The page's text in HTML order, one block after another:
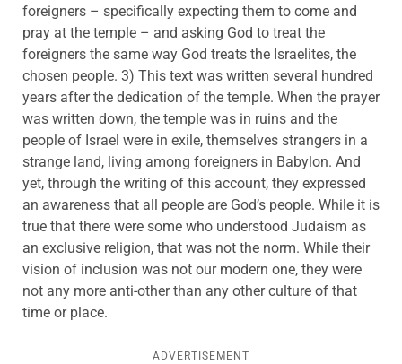
foreigners – specifically expecting them to come and
pray at the temple – and asking God to treat the
foreigners the same way God treats the Israelites, the
chosen people. 3) This text was written several hundred
years after the dedication of the temple. When the prayer
was written down, the temple was in ruins and the
people of Israel were in exile, themselves strangers in a
strange land, living among foreigners in Babylon. And
yet, through the writing of this account, they expressed
an awareness that all people are God’s people. While it is
true that there were some who understood Judaism as
an exclusive religion, that was not the norm. While their
vision of inclusion was not our modern one, they were
not any more anti-other than any other culture of that
time or place.
ADVERTISEMENT